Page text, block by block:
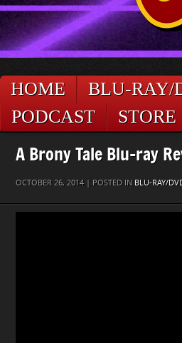
HOME BLU-RAY/
PODCAST
STORE
A Brony Tale Blu-ray
OCTOBER 26, 2014 | POSTED IN BLU-RAY/